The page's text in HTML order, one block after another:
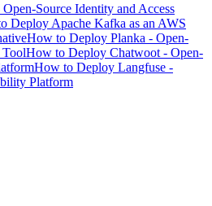
Source Identity and Access
Deploy Apache Kafka as an AWS
How to Deploy Planka - Open-
ToolHow to Deploy Chatwoot - Open-
How to Deploy Langfuse -
Platform